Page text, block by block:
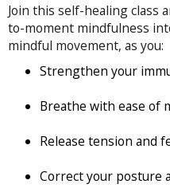
Join this self-healing class
to-moment mindfulness
mindful movement, as you:
Strengthen your
Breathe with ease of
Release tension and
Correct your posture